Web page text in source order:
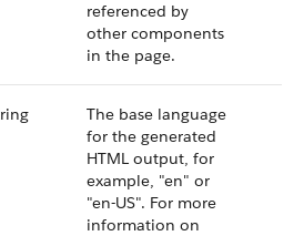
referenced by
other components
in the page.
The base language
for the generated
HTML output, for
example, "en" or
"en-US". For more
information on